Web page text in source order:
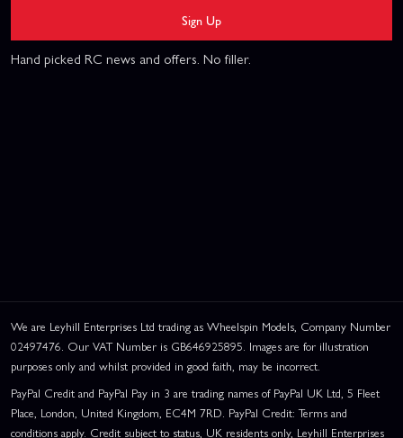
Sign Up
Hand picked RC news and offers. No filler.
We are Leyhill Enterprises Ltd trading as Wheelspin Models, Company Number
02497476. Our VAT Number is GB646925895. Images are for illustration
purposes only and whilst provided in good faith, may be incorrect.
PayPal Credit and PayPal Pay in 3 are trading names of PayPal UK Ltd, 5 Fleet
Place, London, United Kingdom, EC4M 7RD. PayPal Credit: Terms and
conditions apply. Credit subject to status, UK residents only, Leyhill Enterprises